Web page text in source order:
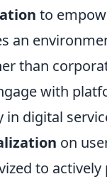
to
an
than
with
in digital
on
to